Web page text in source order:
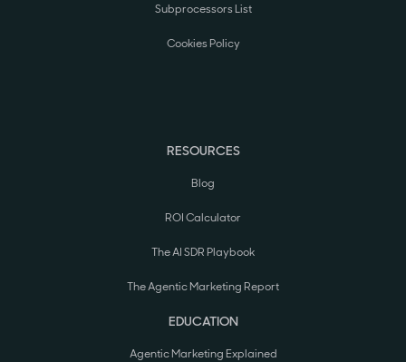
Subprocessors List
Cookies Policy
RESOURCES
Blog
ROI Calculator
The AI SDR Playbook
The Agentic Marketing Report
EDUCATION
Agentic Marketing Explained